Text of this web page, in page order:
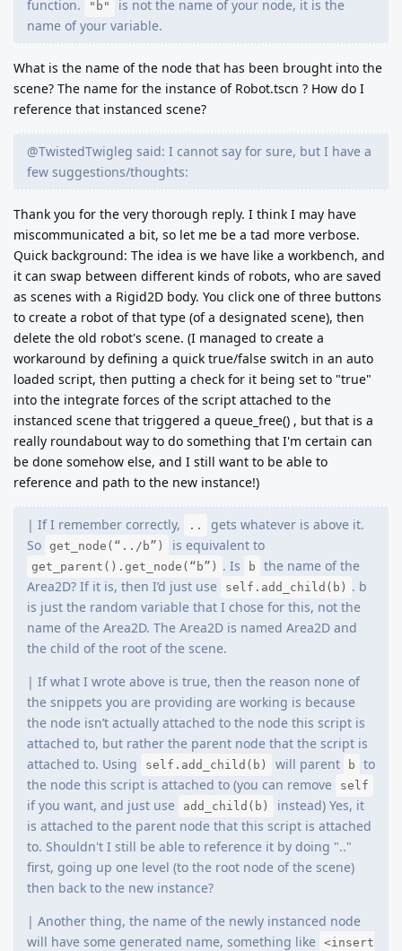
function. "b"
is not the name of your node, it is the
name of your variable.
What is the name of the node that has been brought into the
scene? The name for the instance of Robot.tscn ? How do I
reference that instanced scene?
@TwistedTwigleg said: I cannot say for sure, but I have a
few suggestions/thoughts:
Thank you for the very thorough reply. I think I may have
miscommunicated a bit, so let me be a tad more verbose.
Quick background: The idea is we have like a workbench, and
it can swap between different kinds of robots, who are saved
as scenes with a Rigid2D body. You click one of three buttons
to create a robot of that type (of a designated scene), then
delete the old robot's scene. (I managed to create a
workaround by defining a quick true/false switch in an auto
loaded script, then putting a check for it being set to "true"
into the integrate forces of the script attached to the
instanced scene that triggered a queue_free() , but that is a
really roundabout way to do something that I'm certain can
be done somehow else, and I still want to be able to
reference and path to the new instance!)
| If I remember correctly, ..
gets whatever is above it.
So get_node(“../b”) is equivalent to
get_parent().get_node(“b”) . Is b
the name of the
Area2D? If it is, then I’d just use
self.add_child(b) . b
is just the random variable that I chose for this, not the
name of the Area2D. The Area2D is named Area2D and
the child of the root of the scene.
| If what I wrote above is true, then the reason none of
the snippets you are providing are working is because
the node isn’t actually attached to the node this script is
attached to, but rather the parent node that the script is
attached to. Using
self.add_child(b) will parent b
to
the node this script is attached to (you can remove
self
if you want, and just use add_child(b)
instead) Yes, it
is attached to the parent node that this script is attached
to. Shouldn't I still be able to reference it by doing ".."
first, going up one level (to the root node of the scene)
then back to the new instance?
| Another thing, the name of the newly instanced node
will have some generated name, something like <insert